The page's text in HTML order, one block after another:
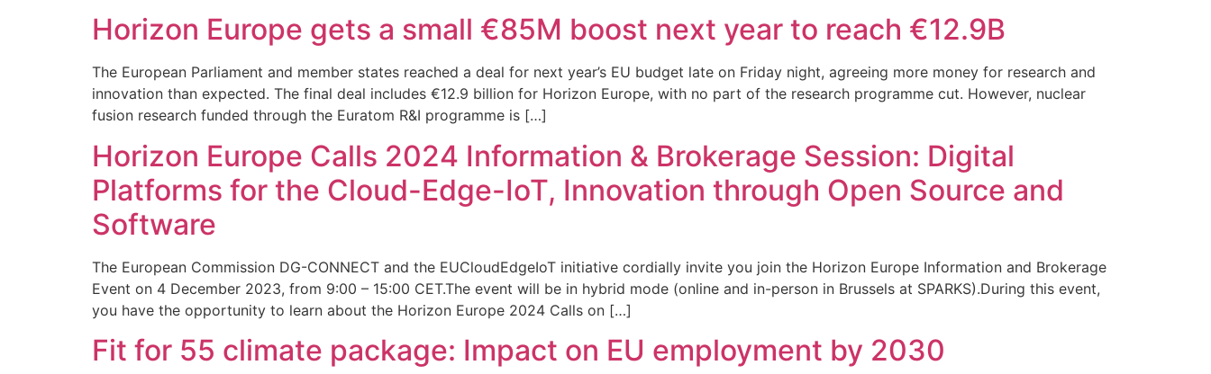
Horizon Europe gets a small €85M boost next year to reach €12.9B
The European Parliament and member states reached a deal for next year’s EU budget late on Friday night, agreeing more money for research and
innovation than expected. The final deal includes €12.9 billion for Horizon Europe, with no part of the research programme cut. However, nuclear
fusion research funded through the Euratom R&I programme is […]
Horizon Europe Calls 2024 Information & Brokerage Session: Digital
Platforms for the Cloud-Edge-IoT, Innovation through Open Source and
Software
The European Commission DG-CONNECT and the EUCloudEdgeIoT initiative cordially invite you join the Horizon Europe Information and Brokerage
Event on 4 December 2023, from 9:00 – 15:00 CET.The event will be in hybrid mode (online and in-person in Brussels at SPARKS).During this event,
you have the opportunity to learn about the Horizon Europe 2024 Calls on […]
Fit for 55 climate package: Impact on EU employment by 2030